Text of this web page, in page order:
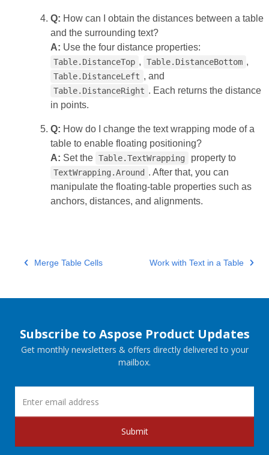
Q: How can I obtain the distances between a table
and the surrounding text?
A: Use the four distance properties:
Table.DistanceTop , Table.DistanceBottom ,
Table.DistanceLeft , and
Table.DistanceRight . Each returns the distance
in points.
Q: How do I change the text wrapping mode of a
table to enable floating positioning?
A: Set the Table.TextWrapping property to
TextWrapping.Around . After that, you can
manipulate the floating‑table properties such as
anchors, distances, and alignments.
Merge Table Cells Work with Text in a Table
Subscribe to Aspose Product Updates
Get monthly newsletters & offers directly delivered to your
mailbox.
Submit